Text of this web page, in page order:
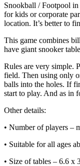
Snookball / Footpool
for kids or corporate
location. It’s better to
This game combines
have giant snooker
Rules are very simple.
field. Then using only
balls into the holes. If
start to play. And as in
Other details:
• Number of players –
• Suitable for all ages
• Size of tables – 6.6 x